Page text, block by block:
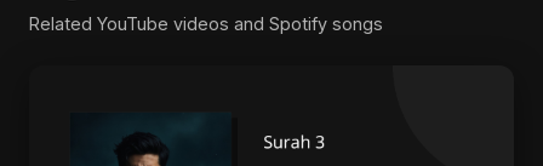
Related YouTube videos and Spotify songs